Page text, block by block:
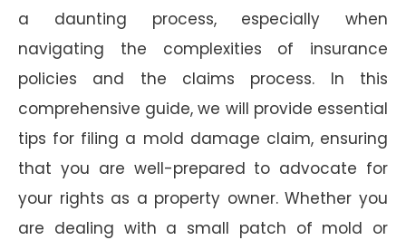
a daunting process, especially when
navigating the complexities of insurance
policies and the claims process. In this
comprehensive guide, we will provide essential
tips for filing a mold damage claim, ensuring
that you are well-prepared to advocate for
your rights as a property owner. Whether you
are dealing with a small patch of mold or